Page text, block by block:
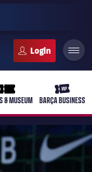
ticket-full
& MUSEUM
ticket-
BARÇA BUSINESS